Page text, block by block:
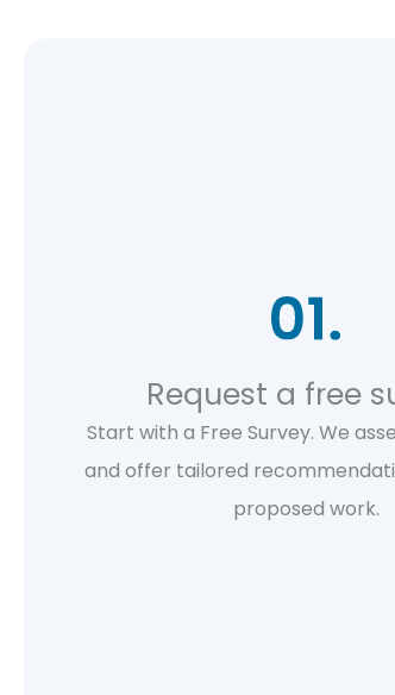
Request a free
Start with a Free Survey. We
and offer tailored
proposed work.